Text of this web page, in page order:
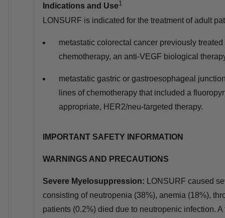
Indications and Use1
LONSURF is indicated for the treatment of adult
metastatic colorectal cancer previously
chemotherapy, an anti-VEGF biological
metastatic gastric or gastroesophageal
lines of chemotherapy that included a
appropriate, HER2/neu-targeted therapy.
IMPORTANT SAFETY INFORMATION
WARNINGS AND PRECAUTIONS
Severe Myelosuppression:
LONSURF caused
consisting of neutropenia (38%), anemia (18%),
patients (0.2%) died due to neutropenic infection.